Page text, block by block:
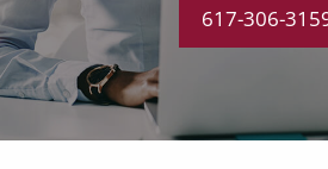
617-306-